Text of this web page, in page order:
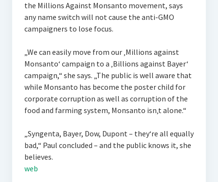
the Millions Against Monsanto movement, says
any name switch will not cause the anti-GMO
campaigners to lose focus.
„We can easily move from our ‚Millions against
Monsanto‘ campaign to a ‚Billions against Bayer‘
campaign,“ she says. „The public is well aware that
while Monsanto has become the poster child for
corporate corruption as well as corruption of the
food and farming system, Monsanto isn‚t alone.“
„Syngenta, Bayer, Dow, Dupont – they‘re all equally
bad,“ Paul concluded – and the public knows it, she
believes.
web